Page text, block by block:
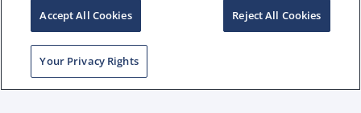
Copyright © 2025 Renaissance Holding Company, All
Rights Reserved
RENWEB-007
Accept All Cookies Reject All Cookies
Your Privacy Rights